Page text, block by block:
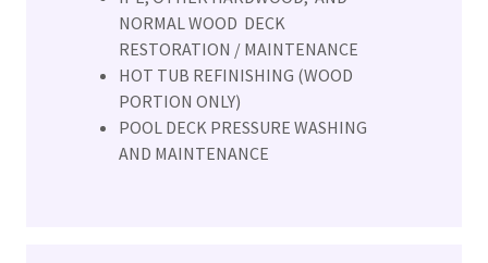
NORMAL WOOD DECK
RESTORATION / MAINTENANCE
HOT TUB REFINISHING (WOOD
PORTION ONLY)
POOL DECK PRESSURE WASHING
AND MAINTENANCE